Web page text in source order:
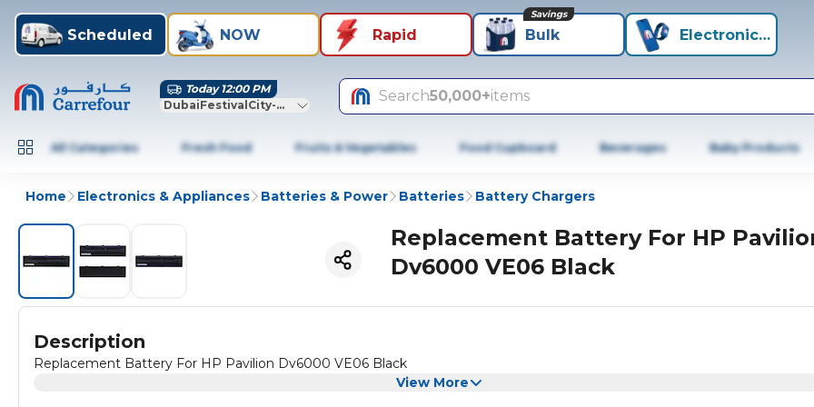
Scheduled NOW Rapid Bulk
Savings
Electronics+
Today 12:00 PM
DubaiFestivalCity-Dubai
Search50,000+items
All Categories Fresh Food Fruits & Vegetables Food Cupboard Beverages Baby Products
Home Electronics & Appliances Batteries & Power Batteries Battery Chargers
Replacement Battery For HP
Dv6000 VE06 Black
Description
Replacement Battery For HP Pavilion Dv6000 VE06 Black
View More